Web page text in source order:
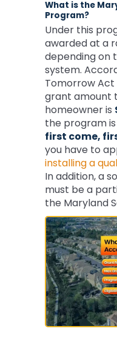
What is the
Program?
Under this
awarded at a
depending on
system.
Tomorrow
grant amount
homeowner is
the program is
first come,
you have to
installing a
In addition, a
must be a
the Maryland